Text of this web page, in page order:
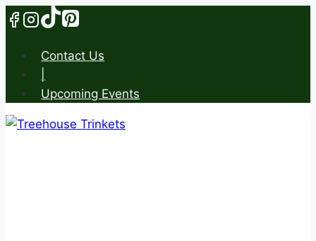
Skip
contentContact Us
Upcoming Events